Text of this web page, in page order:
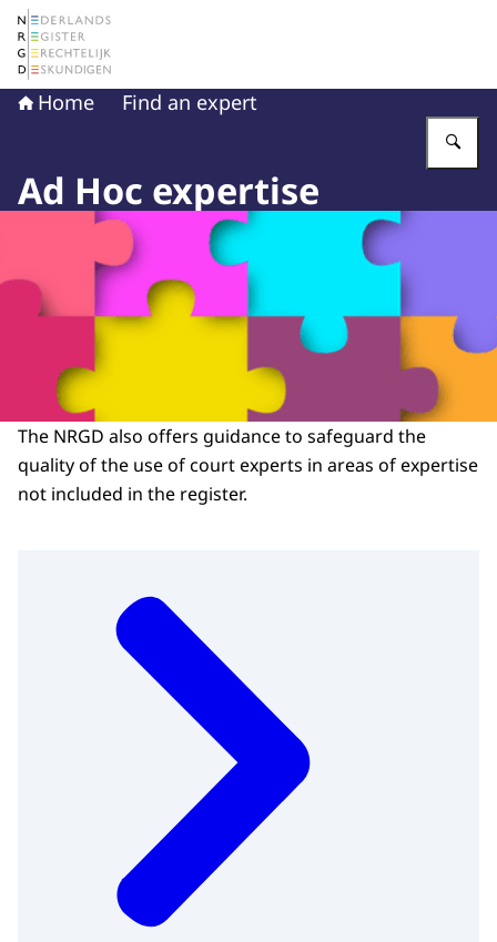
To the homepage of The Netherlands Register of Court
Home Find an expert
Ad Hoc expertise
The NRGD also offers guidance to safeguard the
quality of the use of court experts in areas of expertise
not included in the register.